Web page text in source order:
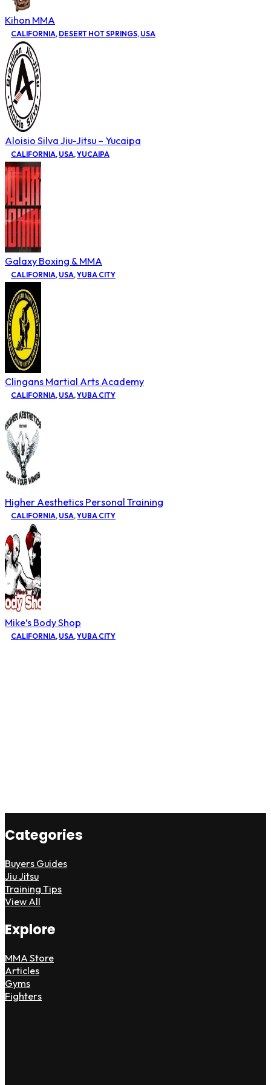
Kihon MMA
CALIFORNIA, DESERT HOT SPRINGS, USA
Aloisio Silva Jiu-Jitsu – Yucaipa
CALIFORNIA, USA,YUCAIPA
Galaxy Boxing & MMA
CALIFORNIA, USA,YUBA CITY
Clingans Martial Arts Academy
CALIFORNIA, USA,YUBA CITY
Higher Aesthetics Personal Training
CALIFORNIA, USA,YUBA CITY
Mike’s Body Shop
CALIFORNIA, USA,YUBA CITY
Categories
Buyers Guides
Jiu Jitsu
Training Tips
View All
Explore
MMA Store
Articles
Gyms
Fighters